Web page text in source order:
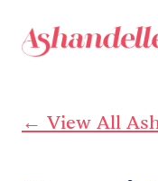
← View All